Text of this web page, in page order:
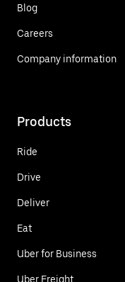
Blog
Careers
Company information
Products
Ride
Drive
Deliver
Eat
Uber for Business
Uber Freight